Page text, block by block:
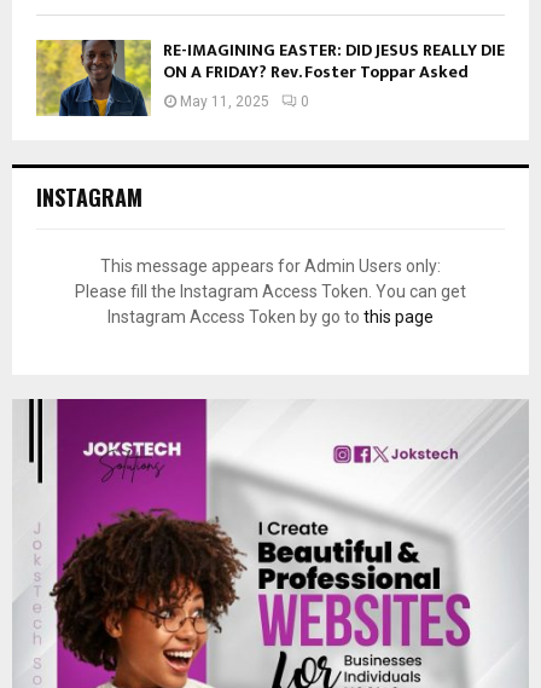
RE-IMAGINING EASTER: DID JESUS REALLY DIE
ON A FRIDAY? Rev. Foster Toppar Asked
May 11, 2025 0
INSTAGRAM
This message appears for Admin Users only:
Please fill the Instagram Access Token. You can get
Instagram Access Token by go to this page